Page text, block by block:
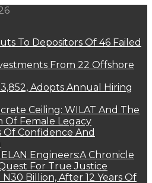
To Depositors Of 46 Failed
From 22 Offshore
Adopts Annual Hiring
Ceiling: WILAT And The
Female Legacy
Of Confidence And
Engineers:A Chronicle
For True Justice
Billion, After 12 Years Of